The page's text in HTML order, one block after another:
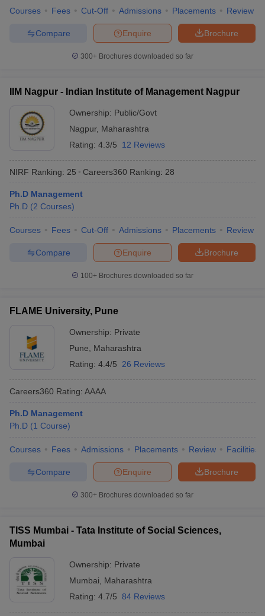
Courses Fees Cut-Off Admissions Placements Review
Brochure
Enquire
Compare
300+ Brochures downloaded so far
IIM Nagpur - Indian Institute of Management Nagpur
Ownership: Public/Govt
Nagpur, Maharashtra
Rating: 4.3/5 12 Reviews
NIRF Ranking: 25 Careers360 Ranking: 28
Ph.D Management
Ph.D (2 Courses)
Courses Fees Cut-Off Admissions Placements Review
Brochure
Enquire
Compare
100+ Brochures downloaded so far
FLAME University, Pune
Ownership: Private
Pune
Maharashtra
Rating: 4.4/5 26 Reviews
Careers360 Rating: AAAA
Ph.D Management
Ph.D (1 Course)
Courses Fees Admissions Placements Review Facilities
Brochure
Enquire
Compare
300+ Brochures downloaded so far
TISS Mumbai - Tata Institute of Social Sciences,
Mumbai
Ownership: Private
Mumbai
Maharashtra
Rating: 4.7/5 84 Reviews